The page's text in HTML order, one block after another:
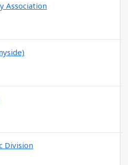
Association
Division